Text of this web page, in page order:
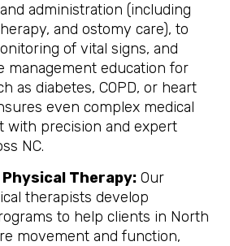
administration (including
and ostomy care), to
of vital signs, and
management education for
as diabetes, COPD, or heart
even complex medical
with precision and expert
NC.
Therapy: Our
therapists develop
to help clients in North
movement and function,